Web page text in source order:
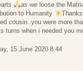
as we loose the
to Humanity
cousin..you were more
turns when i needed you
15 June 2020 8:44